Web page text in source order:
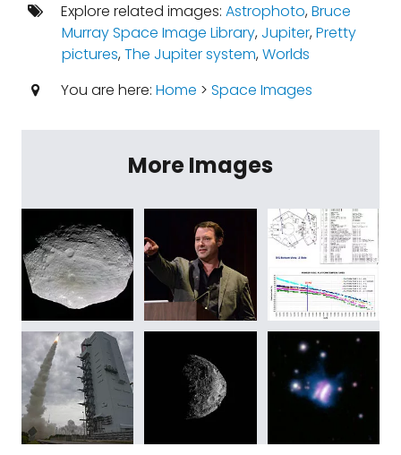
Explore related images: Astrophoto,Bruce
Murray Space Image Library, Jupiter,Pretty
pictures,The Jupiter system,Worlds
You are here: Home > Space Images
More Images